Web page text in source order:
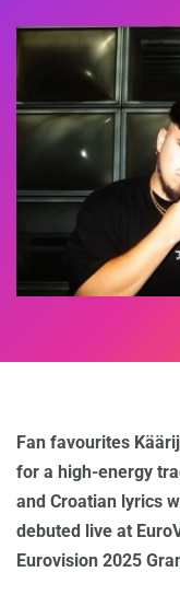
Fan favourites
for a high-energy
and Croatian lyrics
debuted live at
Eurovision 2025